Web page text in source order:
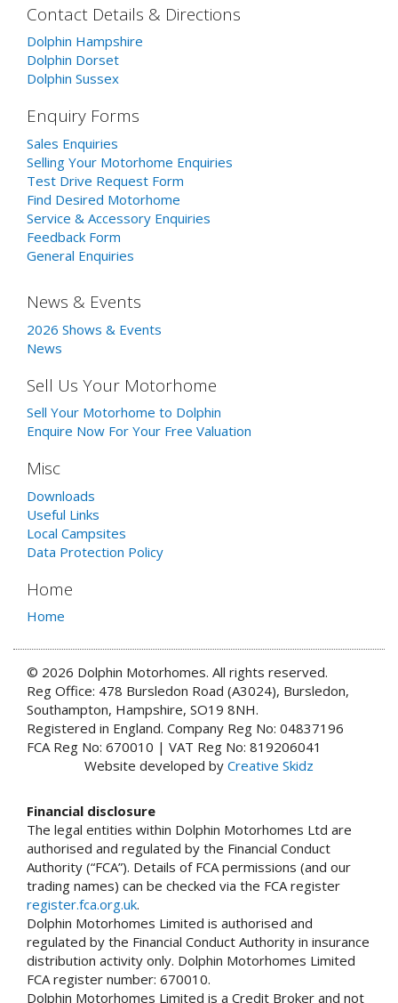
Contact Details & Directions
Dolphin Hampshire
Dolphin Dorset
Dolphin Sussex
Enquiry Forms
Sales Enquiries
Selling Your Motorhome Enquiries
Test Drive Request Form
Find Desired Motorhome
Service & Accessory Enquiries
Feedback Form
General Enquiries
News & Events
2026 Shows & Events
News
Sell Us Your Motorhome
Sell Your Motorhome to Dolphin
Enquire Now For Your Free Valuation
Misc
Downloads
Useful Links
Local Campsites
Data Protection Policy
Home
Home
© 2026 Dolphin Motorhomes. All rights reserved.
Reg Office: 478 Bursledon Road (A3024), Bursledon,
Southampton, Hampshire, SO19 8NH.
Registered in England. Company Reg No: 04837196
FCA Reg No: 670010 | VAT Reg No: 819206041
Website developed by Creative Skidz
Financial disclosure
The legal entities within Dolphin Motorhomes Ltd are
authorised and regulated by the Financial Conduct
Authority (“FCA”). Details of FCA permissions (and our
trading names) can be checked via the FCA register
register.fca.org.uk.
Dolphin Motorhomes Limited is authorised and
regulated by the Financial Conduct Authority in insurance
distribution activity only. Dolphin Motorhomes Limited
FCA register number: 670010.
Dolphin Motorhomes Limited is a Credit Broker and not